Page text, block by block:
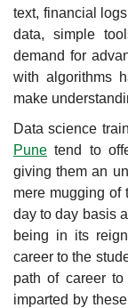
text, financial
data, simple
demand for
with algorithms
make
Data science
Pune tend to
giving them an
mere mugging of
day to day basis
being in its
career to the
path of career
imparted by